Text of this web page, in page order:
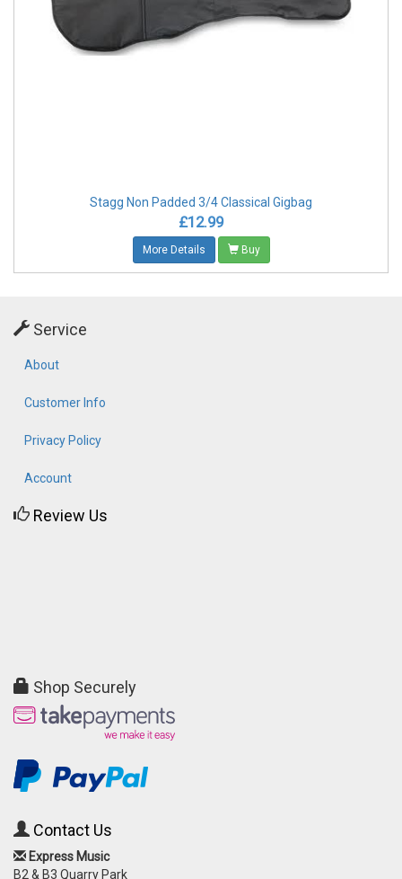
Stagg Non Padded 3/4 Classical Gigbag
£12.99
More Details Buy
Service
About
Customer Info
Privacy Policy
Account
Review Us
Shop Securely
Contact Us
Express Music
B2 & B3 Quarry Park